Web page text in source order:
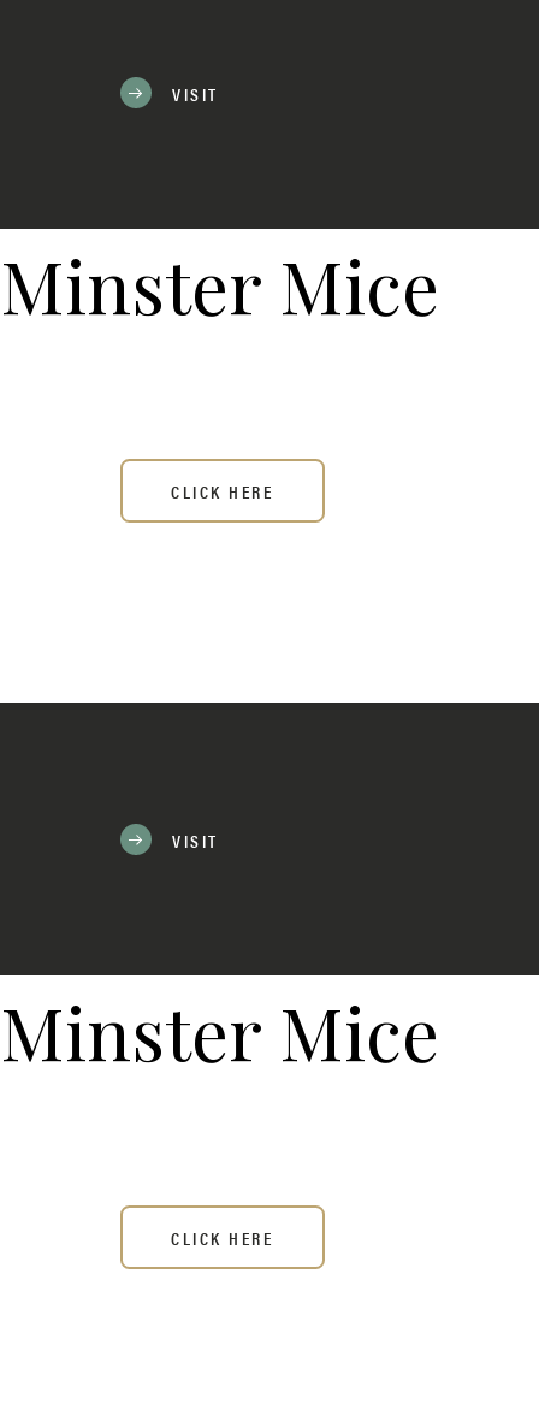
VISIT
Minster Mice
CLICK HERE
VISIT
Minster Mice
CLICK HERE